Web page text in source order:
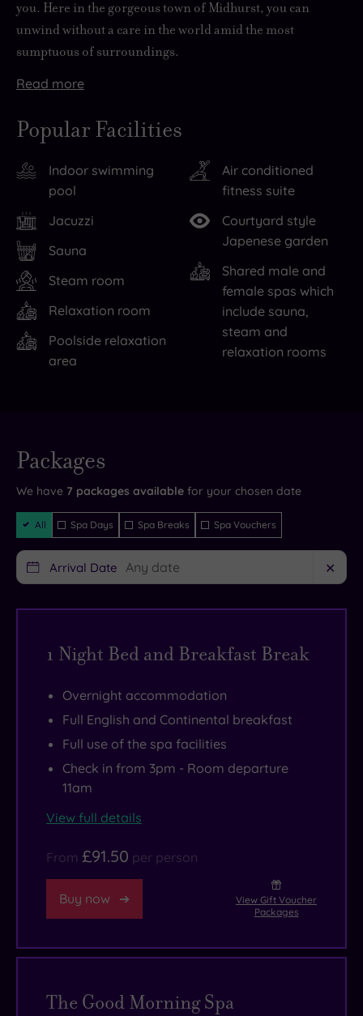
you. Here in the gorgeoustown of Midhurst, you can
unwind without a care in the worldamid the most
sumptuous of surroundings.
The
South
National
is
all
around
you
here,
so
make
the
of
the
countryside.
There
are
nearby,
including
Goodwood
Weald
Downland
Open
Museum
Overnight
at
fantastic
Spread
Eagle
Hotel
&
Spa
are
a
particular
pleasure,
39
bedrooms
and
great
range
of
savour
excellent
hotel’s
restaurant
Read more
Popular Facilities
Indoor swimming
pool
Jacuzzi
Sauna
Steam room
Relaxation room
Poolside relaxation
area
Air conditioned
fitness suite
Courtyard style
Japenese garden
Shared male and
female spas which
include sauna,
steam and
relaxation rooms
Packages
availability
- Book now
and your
will be
instantly
We have 7 packages available for your chosen date
Filter
Packages
All Spa Days Spa Breaks Spa Vouchers
Arrival Date ✕
1 Night Bed and Breakfast Break
Overnight accommodation
Full English and Continental breakfast
Full use of the spa facilities
Check in from 3pm - Room departure
11am
View full details
From £91.50 per person
Buy now
View Gift Voucher
Packages
The Good Morning Spa